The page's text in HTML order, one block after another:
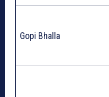
Gopi Bhalla